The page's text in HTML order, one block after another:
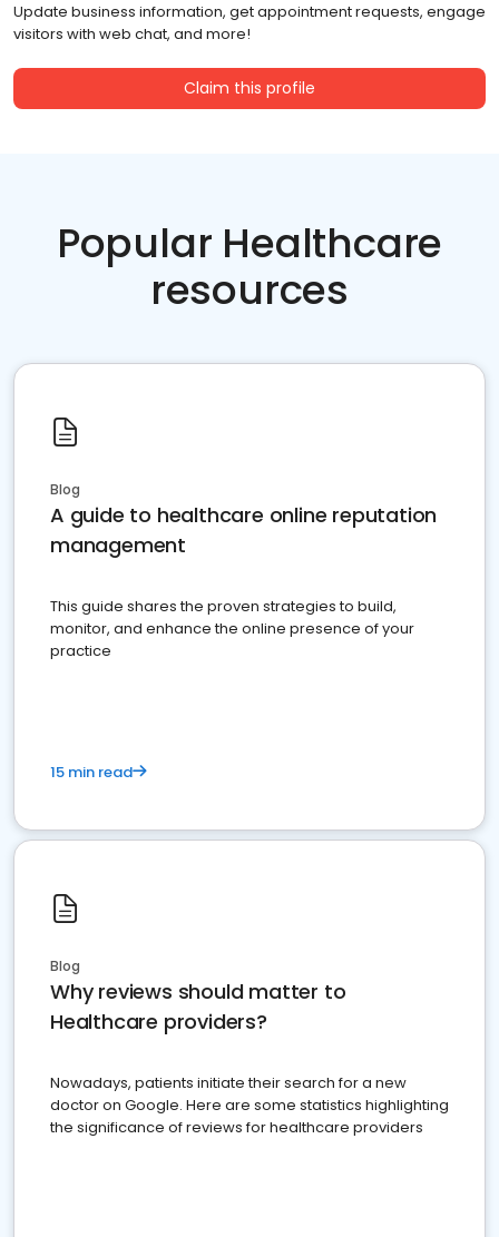
Update business information, get appointment requests, engage
visitors with web chat, and more!
Claim this profile
Popular Healthcare
resources
Blog
A guide to healthcare online reputation
management
This guide shares the proven strategies to build,
monitor, and enhance the online presence of your
practice
15 min read
Blog
Why reviews should matter to
Healthcare providers?
Nowadays, patients initiate their search for a new
doctor on Google. Here are some statistics highlighting
the significance of reviews for healthcare providers